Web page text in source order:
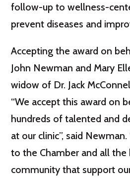
follow-up to wellness-
prevent diseases and
Accepting the award on
John Newman and Mary
widow of Dr. Jack
“We accept this award on
hundreds of talented and
at our clinic”, said
to the Chamber and all the
community that support